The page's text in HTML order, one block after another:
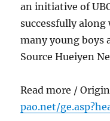
an initiative of
successfully
many young boys
Source Hueiyen
Read more /
pao.net/